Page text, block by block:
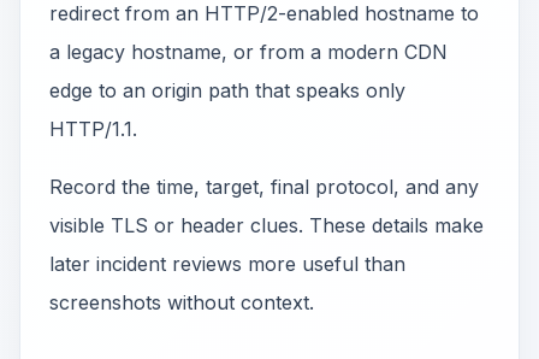
redirect from an HTTP/2-enabled hostname to
a legacy hostname, or from a modern CDN
edge to an origin path that speaks only
HTTP/1.1.
Record the time, target, final protocol, and any
visible TLS or header clues. These details make
later incident reviews more useful than
screenshots without context.